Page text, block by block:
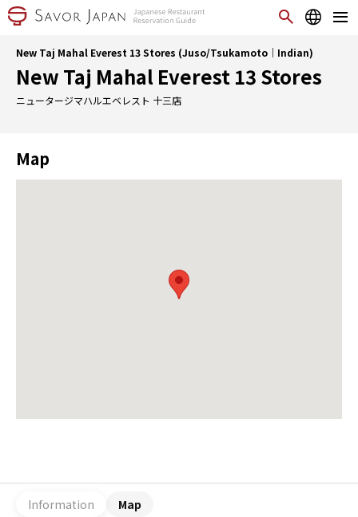
New Taj Mahal Everest 13 Stores (Juso/Tsukamoto｜Indian)
New Taj Mahal Everest 13 Stores
ニュータージマハルエベレスト 十三店
Map
Information Map